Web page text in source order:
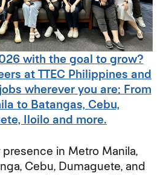
with the goal to grow?
at TTEC Philippines and
wherever you are: From
to Batangas, Cebu,
Iloilo and more.
in Metro Manila,
Cebu, Dumaguete, and